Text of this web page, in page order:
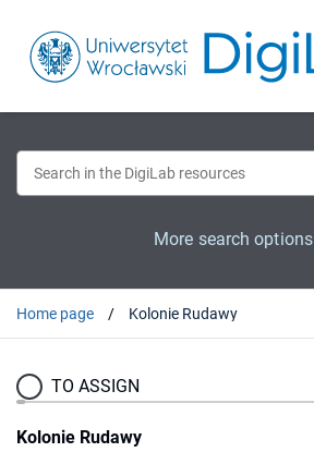
More search options
Home page Kolonie Rudawy
TO ASSIGN
Kolonie Rudawy